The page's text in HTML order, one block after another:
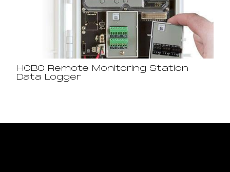
HOBO Remote Monitoring Station
Data Logger